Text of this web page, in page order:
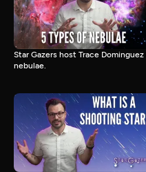
Star Gazers host Trace
nebulae.